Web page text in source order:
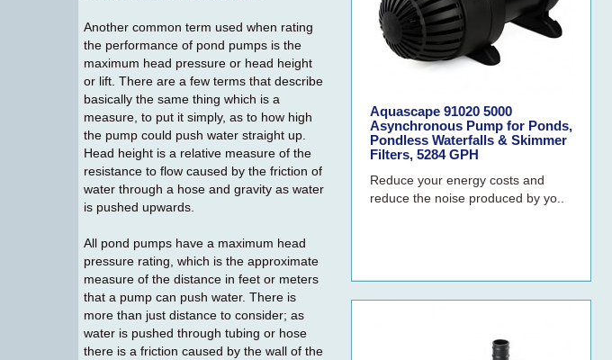
Another common term used when rating
the performance of pond pumps is the
maximum head pressure or head height
or lift. There are a few terms that describe
basically the same thing which is a
measure, to put it simply, as to how high
the pump could push water straight up.
Head height is a relative measure of the
resistance to flow caused by the friction of
water through a hose and gravity as water
is pushed upwards.
All pond pumps have a maximum head
pressure rating, which is the approximate
measure of the distance in feet or meters
that a pump can push water. There is
more than just distance to consider; as
water is pushed through tubing or hose
there is a friction caused by the wall of the
Aquascape 91020 5000
Asynchronous Pump for Ponds,
Pondless Waterfalls & Skimmer
Filters, 5284 GPH
Reduce your energy costs and
reduce the noise produced by yo..